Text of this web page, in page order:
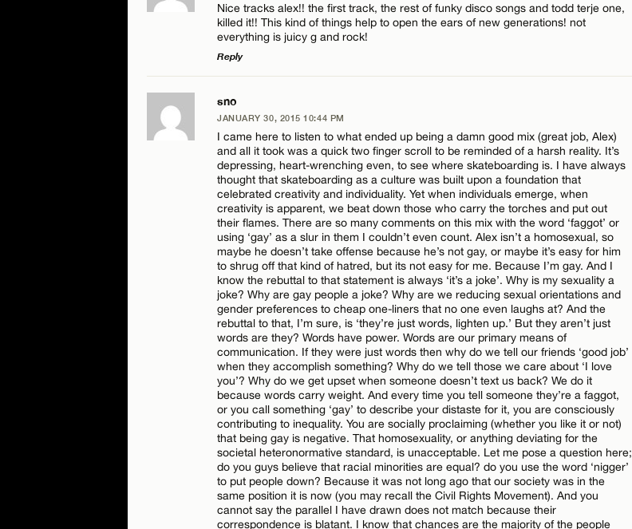
Email*
Email*
CANCEL
Nice tracks alex!! the first track, the rest of funky disco songs and todd terje one,
killed it!! This kind of things help to open the ears of new generations! not
everything is juicy g and rock!
Reply
LEAVE A REPLY
Name*
Email*
CANCEL
sno
JANUARY 30, 2015 10:44 PM
I came here to listen to what ended up being a damn good mix (great job, Alex)
and all it took was a quick two finger scroll to be reminded of a harsh reality. It’s
depressing, heart-wrenching even, to see where skateboarding is. I have always
thought that skateboarding as a culture was built upon a foundation that
celebrated creativity and individuality. Yet when individuals emerge, when
creativity is apparent, we beat down those who carry the torches and put out
their flames. There are so many comments on this mix with the word ‘faggot’ or
using ‘gay’ as a slur in them I couldn’t even count. Alex isn’t a homosexual, so
maybe he doesn’t take offense because he’s not gay, or maybe it’s easy for him
to shrug off that kind of hatred, but its not easy for me. Because I’m gay. And I
know the rebuttal to that statement is always ‘it’s a joke’. Why is my sexuality a
joke? Why are gay people a joke? Why are we reducing sexual orientations and
gender preferences to cheap one-liners that no one even laughs at? And the
rebuttal to that, I’m sure, is ‘they’re just words, lighten up.’ But they aren’t just
words are they? Words have power. Words are our primary means of
communication. If they were just words then why do we tell our friends ‘good job’
when they accomplish something? Why do we tell those we care about ‘I love
you’? Why do we get upset when someone doesn’t text us back? We do it
because words carry weight. And every time you tell someone they’re a faggot,
or you call something ‘gay’ to describe your distaste for it, you are consciously
contributing to inequality. You are socially proclaiming (whether you like it or not)
that being gay is negative. That homosexuality, or anything deviating for the
societal heteronormative standard, is unacceptable. Let me pose a question here;
do you guys believe that racial minorities are equal? do you use the word ‘nigger’
to put people down? Because it was not long ago that our society was in the
same position it is now (you may recall the Civil Rights Movement). And you
cannot say the parallel I have drawn does not match because their
correspondence is blatant. I know that chances are the majority of the people